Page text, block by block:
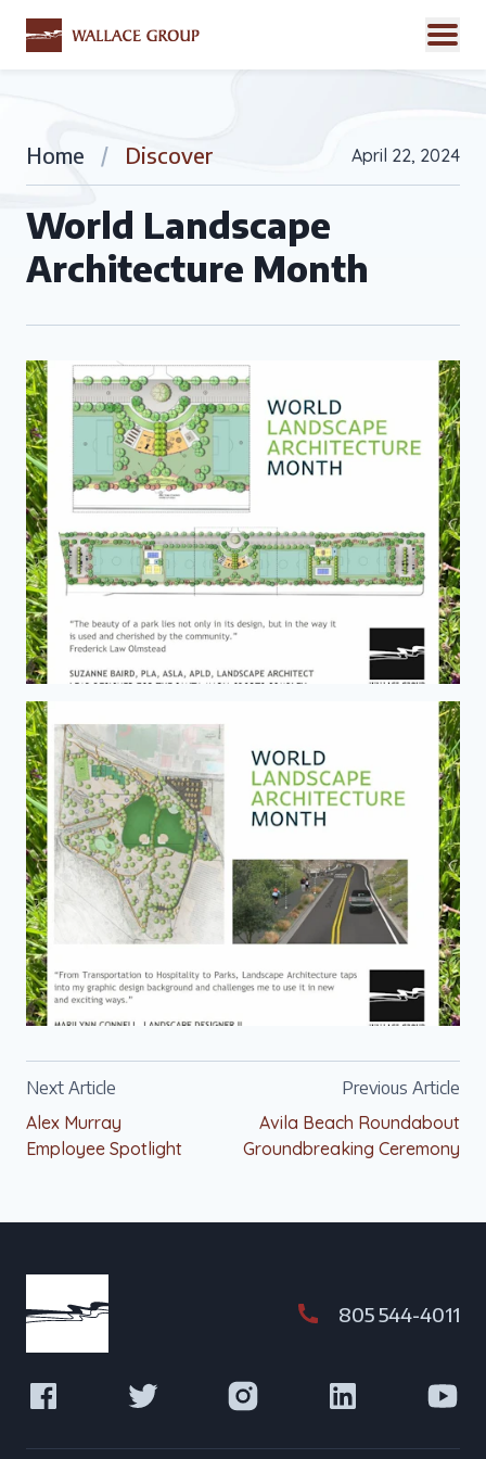
Home / Discover April 22, 2024
World Landscape
Architecture Month
Next Article
Alex Murray
Employee Spotlight
Previous Article
Avila Beach Roundabout
Groundbreaking Ceremony
805 544-4011